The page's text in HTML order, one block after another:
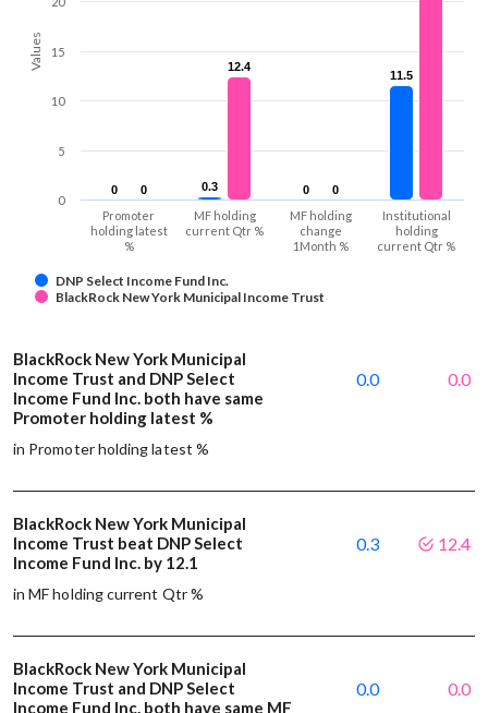
Values
0
0 0.3
0.3 0
0
11.5
11.5
0
0
12.4
12.4
0
0
DNP Select Income Fund Inc.
BlackRock New York Municipal Income Trust
Promoter
holding latest
%
MF holding
current Qtr %
MF holding
change
1Month %
Institutional
holding
current Qtr %
0
5
10
15
BlackRock New York Municipal
Income Trust and DNP Select
Income Fund Inc. both have same
Promoter holding latest %
in Promoter holding latest %
0.0 0.0
BlackRock New York Municipal
Income Trust beat DNP Select
Income Fund Inc. by 12.1
in MF holding current Qtr %
0.3 12.4
BlackRock New York Municipal
Income Trust and DNP Select
Income Fund Inc. both have same MF
0.0 0.0